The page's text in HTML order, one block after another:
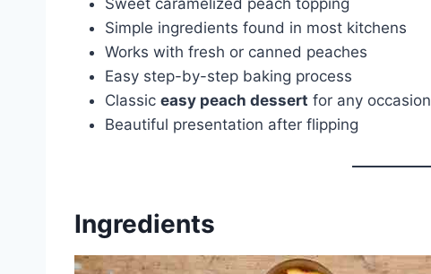
Simple ingredients found in most kitchens
Works with fresh or canned peaches
Easy step-by-step baking process
Classic easy peach dessert for any occasion
Beautiful presentation after flipping
Ingredients